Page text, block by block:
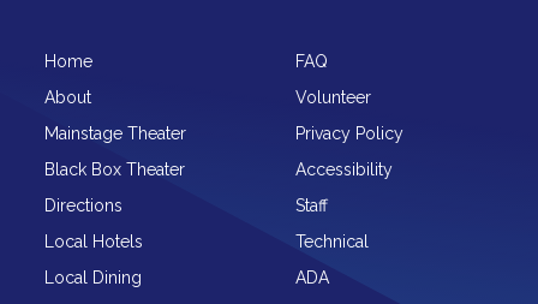
Home
About
Mainstage Theater
Black Box Theater
Directions
Local Hotels
Local Dining
FAQ
Volunteer
Privacy Policy
Accessibility
Staff
Technical
ADA